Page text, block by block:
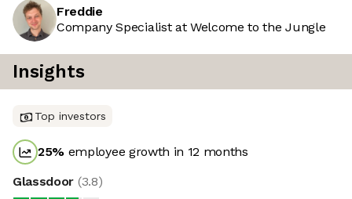
Freddie
Company Specialist at Welcome to the Jungle
Insights
Top investors
25% employee growth in 12 months
Glassdoor (3.8)